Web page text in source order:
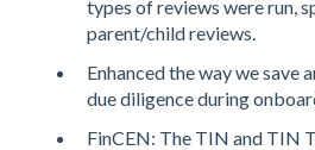
types of reviews were run,
parent/child reviews.
Enhanced the way we save
due diligence during
FinCEN: The TIN and TIN